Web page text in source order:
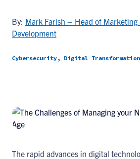
By: Mark Farish – Head of
Development
Cybersecurity, Digital Transformation,
The rapid advances in digital